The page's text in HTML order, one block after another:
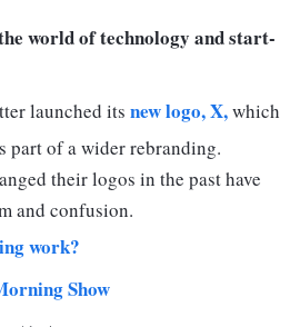
world of technology and start-
launched its new logo, X,which
part of a wider rebranding.
their logos in the past have
and confusion.
work?
Show